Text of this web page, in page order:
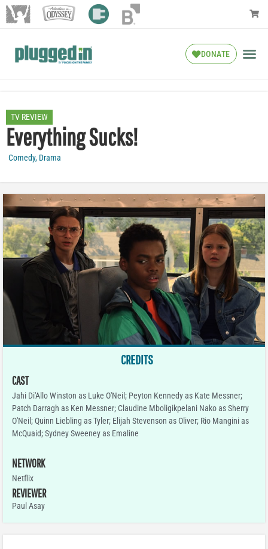
DONATE
TV REVIEW
Everything Sucks!
Comedy, Drama
CREDITS
CAST
Jahi Di'Allo Winston as Luke O'Neil; Peyton Kennedy as Kate Messner;
Patch Darragh as Ken Messner; Claudine Mboligikpelani Nako as Sherry
O'Neil; Quinn Liebling as Tyler; Elijah Stevenson as Oliver; Rio Mangini as
McQuaid; Sydney Sweeney as Emaline
NETWORK
Netflix
REVIEWER
Paul Asay